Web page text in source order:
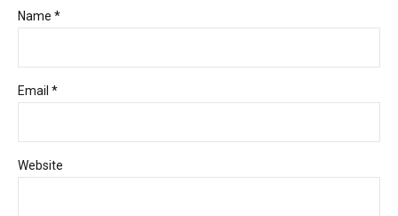
Name *
Email *
Website